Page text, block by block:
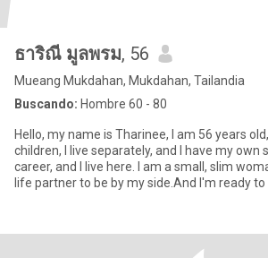
ธาริณี มูลพรม, 56
Mueang Mukdahan, Mukdahan, Tailandia
Buscando: Hombre 60 - 80
Hello, my name is Tharinee, I am 56 years
children, I live separately, and I have my own
career, and I live here. I am a small, slim
life partner to be by my side.And I'm ready